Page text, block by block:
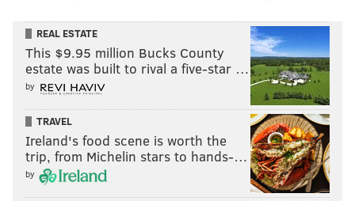
REAL ESTATE
This $9.95 million Bucks County
estate was built to rival a five-star …
by
TRAVEL
Ireland's food scene is worth the
trip, from Michelin stars to hands-…
by